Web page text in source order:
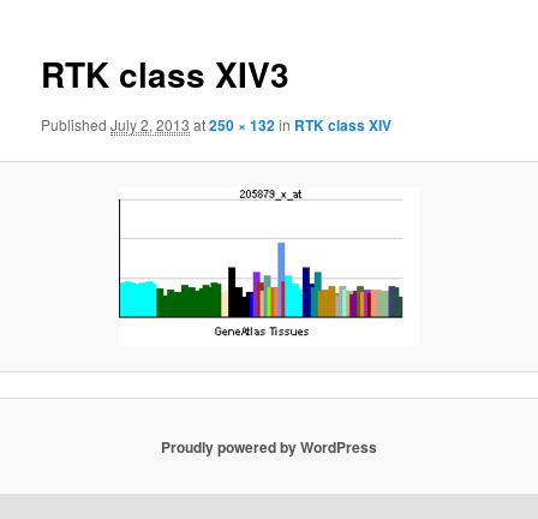
RTK class XIV3
PublishedJuly 2, 2013 at250 × 132in RTK class XIV
Proudly powered by WordPress